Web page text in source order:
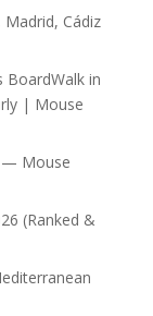
Cádiz
BoardWalk in
| Mouse
— Mouse
(Ranked &